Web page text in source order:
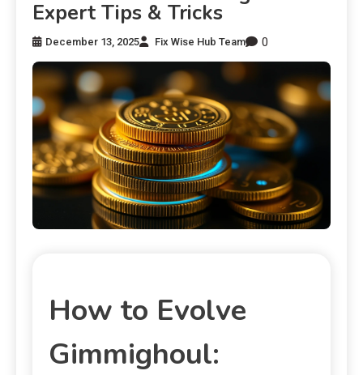
Expert Tips & Tricks
December 13, 2025 Fix Wise Hub Team 0
How to Evolve
Gimmighoul: